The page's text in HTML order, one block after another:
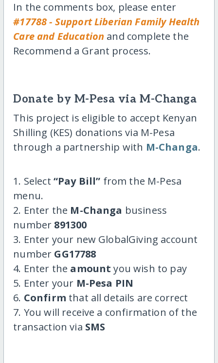
In the comments box, please enter
#17788 - Support Liberian Family Health
Care and Education and complete the
Recommend a Grant process.
Donate by M-Pesa via M-Changa
This project is eligible to accept Kenyan
Shilling (KES) donations via M-Pesa
through a partnership with M-Changa.
1. Select “Pay Bill” from the M-Pesa
menu.
2. Enter the M-Changa business
number 891300
3. Enter your new GlobalGiving account
number GG17788
4. Enter the amount you wish to pay
5. Enter your M-Pesa PIN
6. Confirm that all details are correct
7. You will receive a confirmation of the
transaction via SMS